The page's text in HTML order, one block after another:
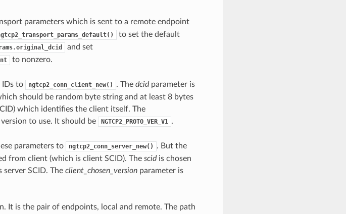
parameters which is sent to a remote endpoint
to set the default
and set
to nonzero.
IDs to ngtcp2_conn_client_new() . The dcidparameter is
should be random byte string and at least 8 bytes
which identifies the client itself. The
to use. It should be NGTCP2_PROTO_VER_V1 .
parameters to ngtcp2_conn_server_new()
. But the
from client (which is client SCID). The scidis chosen
server SCID. The client_chosen_versionparameter is
It is the pair of endpoints, local and remote. The path